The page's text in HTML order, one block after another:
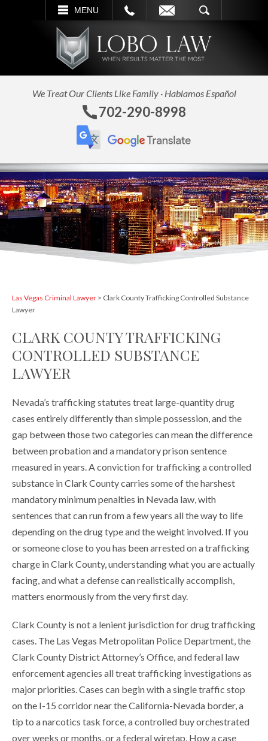
MENU
SEARCH
We Treat Our Clients Like Family · Hablamos Español
702-290-8998
Las Vegas Criminal Lawyer > Clark County Trafficking Controlled Substance
Lawyer
CLARK COUNTY TRAFFICKING
CONTROLLED SUBSTANCE
LAWYER
Nevada’s trafficking statutes treat large-quantity drug
cases entirely differently than simple possession, and the
gap between those two categories can mean the difference
between probation and a mandatory prison sentence
measured in years. A conviction for trafficking a controlled
substance in Clark County carries some of the harshest
mandatory minimum penalties in Nevada law, with
sentences that can run from a few years all the way to life
depending on the drug type and the weight involved. If you
or someone close to you has been arrested on a trafficking
charge in Clark County, understanding what you are actually
facing, and what a defense can realistically accomplish,
matters enormously from the very first day.
Clark County is not a lenient jurisdiction for drug trafficking
cases. The Las Vegas Metropolitan Police Department, the
Clark County District Attorney’s Office, and federal law
enforcement agencies all treat trafficking investigations as
major priorities. Cases can begin with a single traffic stop
on the I-15 corridor near the California-Nevada border, a
tip to a narcotics task force, a controlled buy orchestrated
over weeks or months, or a federal wiretap. How a case